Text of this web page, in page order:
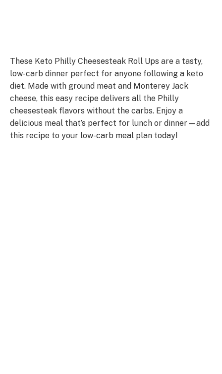
These Keto Philly Cheesesteak Roll Ups are a tasty,
low-carb dinner perfect for anyone following a keto
diet. Made with ground meat and Monterey Jack
cheese, this easy recipe delivers all the Philly
cheesesteak flavors without the carbs. Enjoy a
delicious meal that’s perfect for lunch or dinner—add
this recipe to your low-carb meal plan today!